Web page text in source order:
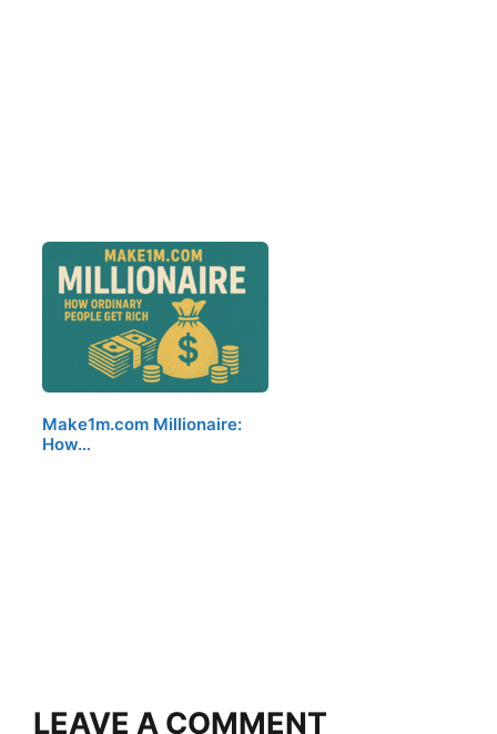
Make1m.com Millionaire:
How…
LEAVE A COMMENT